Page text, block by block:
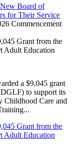
Board of
for Their Service
Grant from the
Adult Education
a $9,045 grant
to support its
Childhood Care and
Grant from the
Adult Education